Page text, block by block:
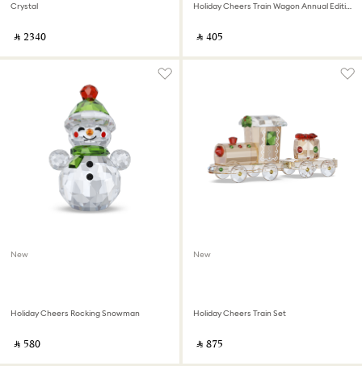
Crystal
‎ ⃁ ⁦2340⁩ ‎
Holiday Cheers Train Wagon Annual Edition 2026
‎ ⃁ ⁦405⁩ ‎
New
Holiday Cheers Rocking Snowman
‎ ⃁ ⁦580⁩ ‎
New
Holiday Cheers Train Set
‎ ⃁ ⁦875⁩ ‎